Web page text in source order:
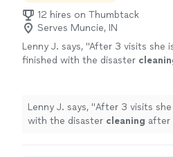
12 hires on Thumbtack
Serves Muncie, IN
Lenny J. says, "After 3 visits she
finished with the disaster
Lenny J. says, "After 3 visits
with the disaster cleaning after